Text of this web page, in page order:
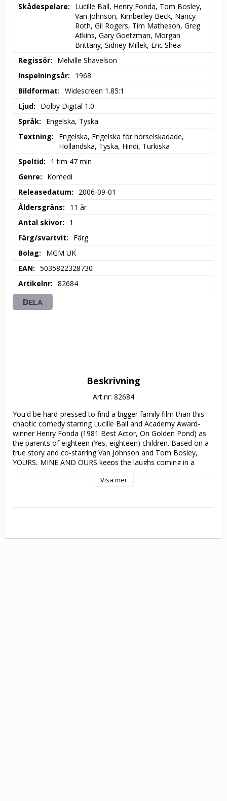
Skådespelare
Lucille Ball, Henry Fonda, Tom Bosley,
Van Johnson, Kimberley Beck, Nancy
Roth, Gil Rogers, Tim Matheson, Greg
Atkins, Gary Goetzman, Morgan
Brittany, Sidney Millek, Eric Shea
Regissör
Melville Shavelson
Inspelningsår
1968
Bildformat
Widescreen 1.85:1
Ljud
Dolby Digital 1.0
Språk
Engelska, Tyska
Textning
Engelska, Engelska för hörselskadade,
Holländska, Tyska, Hindi, Turkiska
Speltid
1 tim 47 min
Genre
Komedi
Releasedatum
2006-09-01
Åldersgräns
11 år
Antal skivor
1
Färg/svartvit
Färg
Bolag
MGM UK
EAN
5035822328730
Artikelnr
82684
DELA
Beskrivning
Art.nr: 82684
You'd be hard-pressed to find a bigger family film than this
chaotic comedy starring Lucille Ball and Academy Award-
winner Henry Fonda (1981 Best Actor, On Golden Pond) as
the parents of eighteen (Yes, eighteen) children. Based on a
true story and co-starring Van Johnson and Tom Bosley,
YOURS, MINE AND OURS keeps the laughs coming in a
Beardsley-North merger. The opposing camps of step-
Visa mer